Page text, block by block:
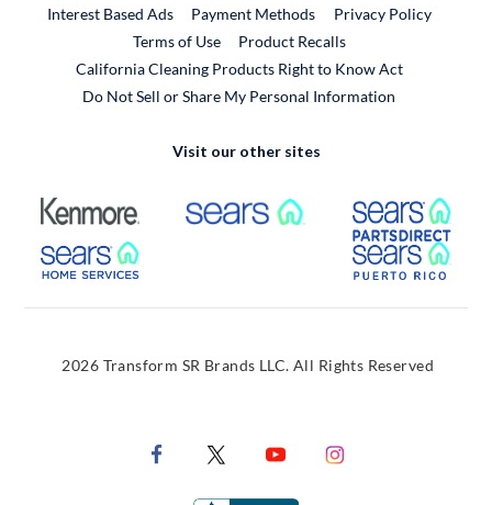
Interest Based Ads
Payment Methods
Privacy Policy
Terms of Use
Product RecallsExternal Link
California Cleaning Products Right to Know Act
Do Not Sell or Share My Personal Information
Visit our other sites
External Link External Link
External Link
2026 Transform SR Brands LLC. All Rights Reserved